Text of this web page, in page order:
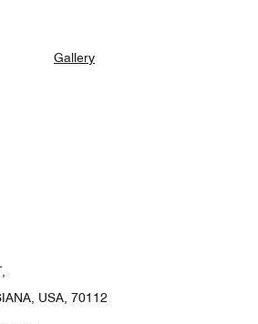
Gallery
USA, 70112